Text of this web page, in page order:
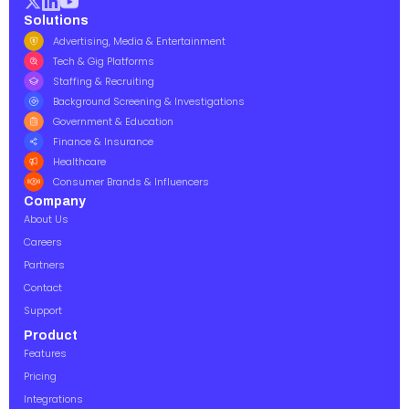
Solutions
Advertising, Media & Entertainment
Tech & Gig Platforms
Staffing & Recruiting
Background Screening & Investigations
Government & Education
Finance & Insurance
Healthcare
Consumer Brands & Influencers
Company
About Us
Careers
Partners
Contact
Support
Product
Features
Pricing
Integrations